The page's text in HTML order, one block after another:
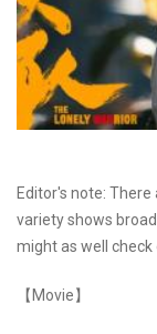
Editor's note:
variety shows
might as well
【Movie】